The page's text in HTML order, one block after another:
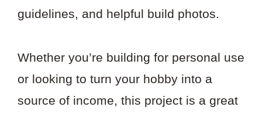
guidelines, and helpful build photos.
Whether you’re building for personal use
or looking to turn your hobby into a
source of income, this project is a great